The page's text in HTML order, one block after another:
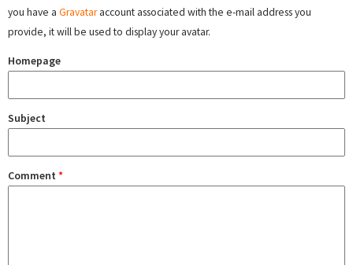
you have a Gravataraccount associated with the e-mail address you
provide, it will be used to display your avatar.
Homepage
Subject
Comment *